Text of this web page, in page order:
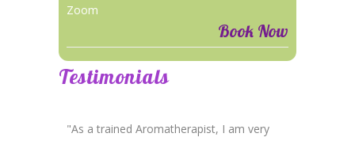
Zoom
Book Now
Testimonials
"As a trained Aromatherapist, I am very